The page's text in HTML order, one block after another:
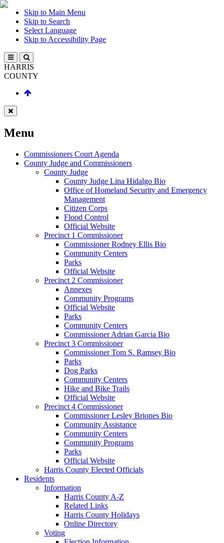
Skip to Main Menu
Skip to Search
Select Language
Skip to Accessibility Page
HARRIS
COUNTY
Menu
Commissioners Court Agenda
County Judge and Commissioners
County Judge
County Judge Lina Hidalgo Bio
Office of Homeland Security and Emergency
Management
Citizen Corps
Flood Control
Official Website
Precinct 1 Commissioner
Commissioner Rodney Ellis Bio
Community Centers
Parks
Official Website
Precinct 2 Commissioner
Annexes
Community Programs
Official Website
Parks
Community Centers
Commissioner Adrian Garcia Bio
Precinct 3 Commissioner
Commissioner Tom S. Ramsey Bio
Parks
Dog Parks
Community Centers
Hike and Bike Trails
Official Website
Precinct 4 Commissioner
Commissioner Lesley Briones Bio
Community Assistance
Community Centers
Community Programs
Parks
Official Website
Harris County Elected Officials
Residents
Information
Harris County A-Z
Related Links
Harris County Holidays
Online Directory
Voting